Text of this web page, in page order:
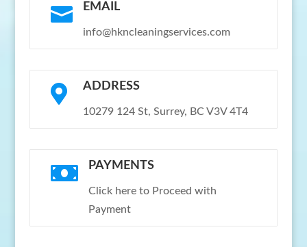
 EMAIL
info@hkncleaningservices.com
 ADDRESS
10279 124 St, Surrey, BC V3V 4T4
 PAYMENTS
Click here to Proceed with
Payment